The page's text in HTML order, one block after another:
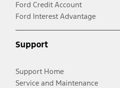
Ford Credit Account
Ford Interest Advantage
Support
Support Home
Service and Maintenance